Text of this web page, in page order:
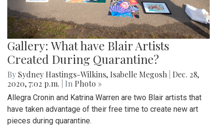
Gallery: What have Blair Artists
Created During Quarantine?
By Sydney Hastings-Wilkins, Isabelle Megosh
Dec. 28,
2020, 7:02 p.m.
| In Photo »
Allegra Cronin and Katrina Warren are two Blair artists that
have taken advantage of their free time to create new art
pieces during quarantine.